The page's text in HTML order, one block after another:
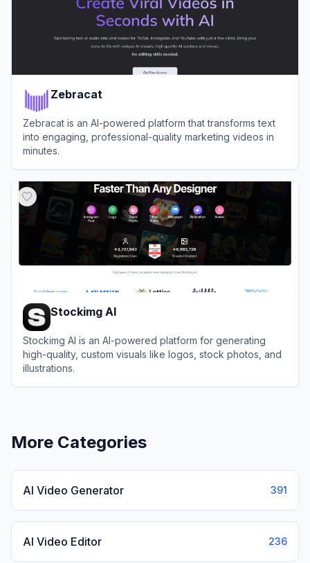
Zebracat
Zebracat is an AI-powered platform that transforms text
into engaging, professional-quality marketing videos in
minutes.
Stockimg AI
Stockimg AI is an AI-powered platform for generating
high-quality, custom visuals like logos, stock photos, and
illustrations.
More Categories
AI Video Generator 391
AI Video Editor 236